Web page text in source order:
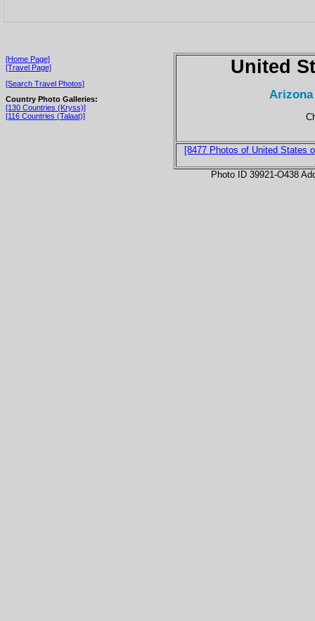
[Home Page]
[Travel Page]
[Search Travel Photos]
Country Photo Galleries:
[130 Countries (Kryss)]
[116 Countries (Talaat)]
United
[8477 Photos of United States
Photo ID 39921-O438